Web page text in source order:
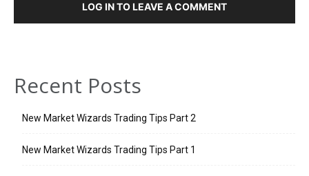
LOG IN TO LEAVE A COMMENT
Recent Posts
New Market Wizards Trading Tips Part 2
New Market Wizards Trading Tips Part 1